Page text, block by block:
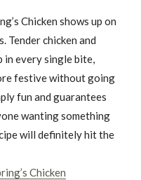
Chicken shows up on
Tender chicken and
in every single bite,
festive without going
fun and guarantees
wanting something
will definitely hit the
Chicken